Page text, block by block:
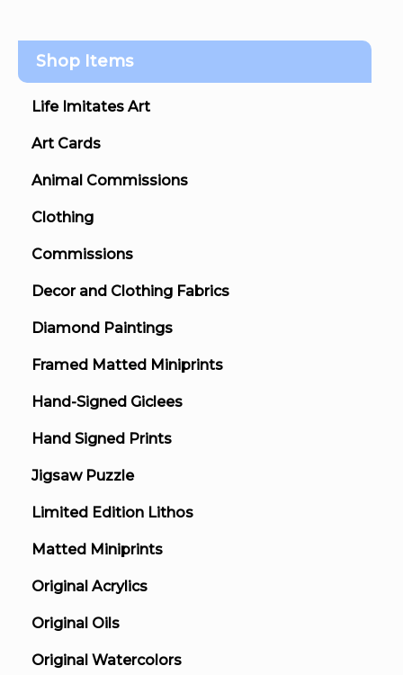
Shop Items
Life Imitates Art
Art Cards
Animal Commissions
Clothing
Commissions
Decor and Clothing Fabrics
Diamond Paintings
Framed Matted Miniprints
Hand-Signed Giclees
Hand Signed Prints
Jigsaw Puzzle
Limited Edition Lithos
Matted Miniprints
Original Acrylics
Original Oils
Original Watercolors